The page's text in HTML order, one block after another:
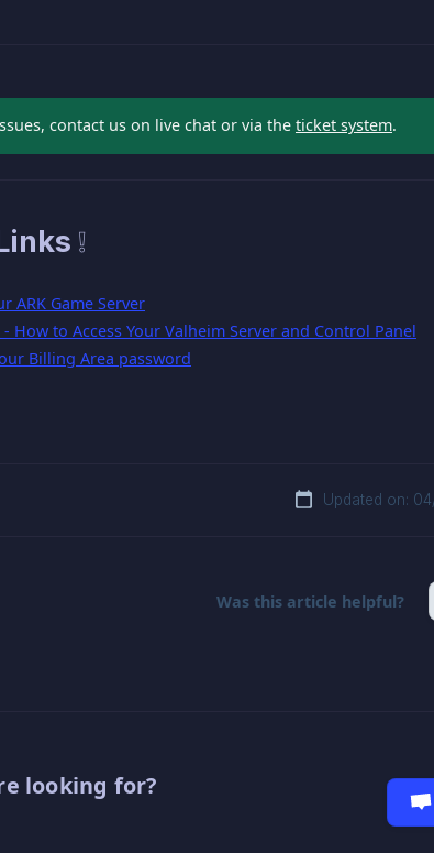
contact us on live chat or via the ticket system.
❕
ARK Game Server
How to Access Your Valheim Server and Control Panel
Billing Area password
Updated on:
Was this article helpful?
looking for?